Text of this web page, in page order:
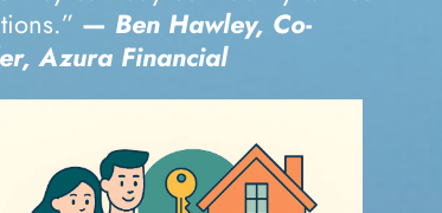
— Ben Hawley, Co-
Azura Financial